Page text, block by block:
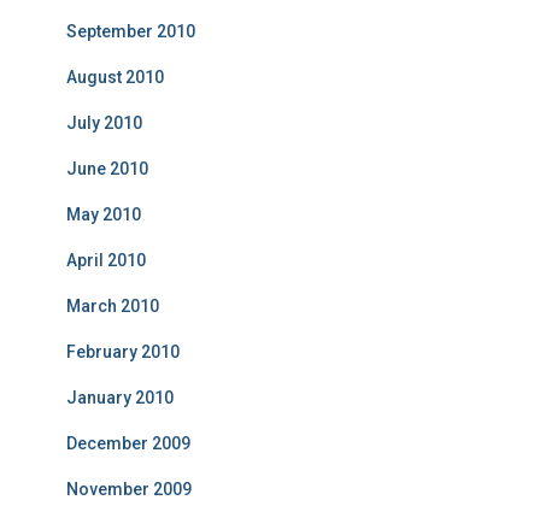
September 2010
August 2010
July 2010
June 2010
May 2010
April 2010
March 2010
February 2010
January 2010
December 2009
November 2009